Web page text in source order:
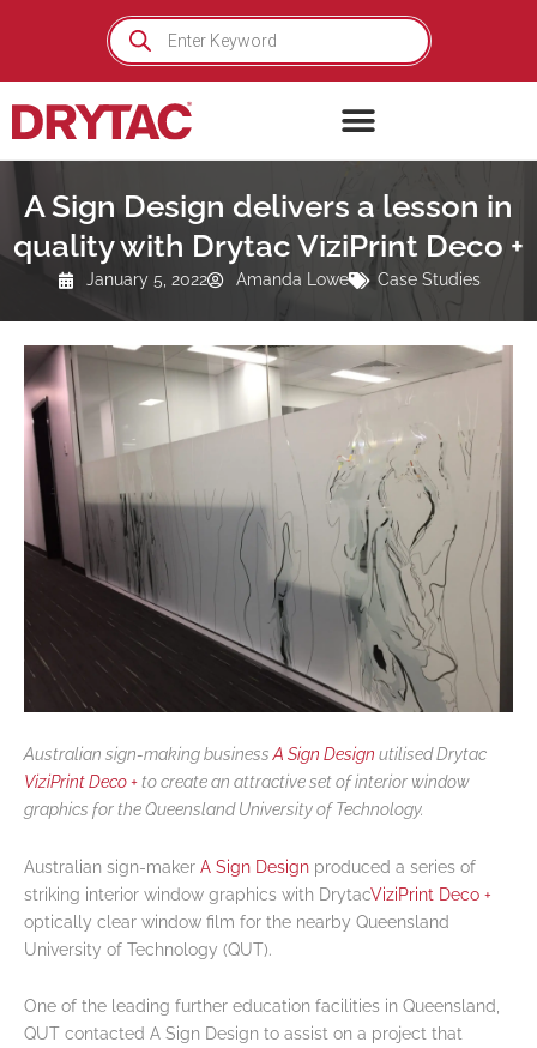
Products
search
A Sign Design delivers a lesson in
quality with Drytac ViziPrint Deco +
January 5, 2022 Amanda Lowe Case Studies
Australian sign-making businessA Sign Design utilised Drytac
ViziPrint Deco +to create an attractive set of interior window
graphics for the Queensland University of Technology.
Australian sign-maker A Sign Design produced a series of
striking interior window graphics with DrytacViziPrint Deco +
optically clear window film for the nearby Queensland
University of Technology (QUT).
One of the leading further education facilities in Queensland,
QUT contacted A Sign Design to assist on a project that